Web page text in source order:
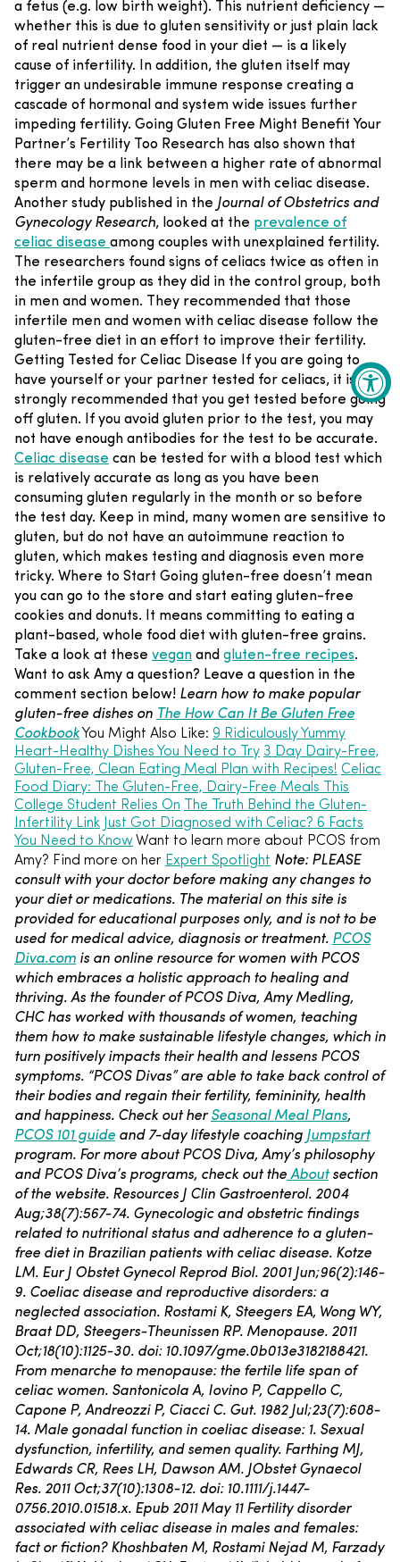
a fetus (e.g. low birth weight). This nutrient deficiency —
whether this is due to gluten sensitivity or just plain lack
of real nutrient dense food in your diet — is a likely
cause of infertility. In addition, the gluten itself may
trigger an undesirable immune response creating a
cascade of hormonal and system wide issues further
impeding fertility. Going Gluten Free Might Benefit Your
Partner’s Fertility Too Research has also shown that
there may be a link between a higher rate of abnormal
sperm and hormone levels in men with celiac disease.
Another study published in the Journal of Obstetrics and
Gynecology Research, looked at the prevalence of
celiac disease among couples with unexplained fertility.
The researchers found signs of celiacs twice as often in
the infertile group as they did in the control group, both
in men and women. They recommended that those
infertile men and women with celiac disease follow the
gluten-free diet in an effort to improve their fertility.
Getting Tested for Celiac Disease If you are going to
have yourself or your partner tested for celiacs, it is
strongly recommended that you get tested before going
off gluten. If you avoid gluten prior to the test, you may
not have enough antibodies for the test to be accurate.
Celiac disease can be tested for with a blood test which
is relatively accurate as long as you have been
consuming gluten regularly in the month or so before
the test day. Keep in mind, many women are sensitive to
gluten, but do not have an autoimmune reaction to
gluten, which makes testing and diagnosis even more
tricky. Where to Start Going gluten-free doesn’t mean
you can go to the store and start eating gluten-free
cookies and donuts. It means committing to eating a
plant-based, whole food diet with gluten-free grains.
Take a look at these veganandgluten-free recipes.
Want to ask Amy a question? Leave a question in the
comment section below! Learn how to make popular
gluten-free dishes on The How Can It Be Gluten Free
CookbookYou Might Also Like: 9 Ridiculously Yummy
Heart-Healthy Dishes You Need to Try 3 Day Dairy-Free,
Gluten-Free, Clean Eating Meal Plan with Recipes! Celiac
Food Diary: The Gluten-Free, Dairy-Free Meals This
College Student Relies On
The Truth Behind the Gluten-
Infertility Link Just Got Diagnosed with Celiac? 6 Facts
You Need to Know Want to learn more about PCOS from
Amy? Find more on her Expert Spotlight Note: PLEASE
consult with your doctor before making any changes to
your diet or medications. The material on this site is
provided for educational purposes only, and is not to be
used for medical advice, diagnosis or treatment. PCOS
Diva.com is an online resource for women with PCOS
which embraces a holistic approach to healing and
thriving. As the founder of PCOS Diva, Amy Medling,
CHC has worked with thousands of women, teaching
them how to make sustainable lifestyle changes, which in
turn positively impacts their health and lessens PCOS
symptoms. “PCOS Divas” are able to take back control of
their bodies and regain their fertility, femininity, health
and happiness. Check out herSeasonal Meal Plans,
PCOS 101 guide and 7-day lifestyle coaching Jumpstart
program. For more about PCOS Diva, Amy’s philosophy
and PCOS Diva’s programs, check out theAboutsection
of the website. Resources J Clin Gastroenterol. 2004
Aug;38(7):567-74. Gynecologic and obstetric findings
related to nutritional status and adherence to a gluten-
free diet in Brazilian patients with celiac disease. Kotze
LM. Eur J Obstet Gynecol Reprod Biol. 2001 Jun;96(2):146-
9. Coeliac disease and reproductive disorders: a
neglected association. Rostami K, Steegers EA, Wong WY,
Braat DD, Steegers-Theunissen RP. Menopause. 2011
Oct;18(10):1125-30. doi: 10.1097/gme.0b013e3182188421.
From menarche to menopause: the fertile life span of
celiac women. Santonicola A, Iovino P, Cappello C,
Capone P, Andreozzi P, Ciacci C. Gut. 1982 Jul;23(7):608-
14. Male gonadal function in coeliac disease: 1. Sexual
dysfunction, infertility, and semen quality. Farthing MJ,
Edwards CR, Rees LH, Dawson AM. JObstet Gynaecol
Res. 2011 Oct;37(10):1308-12. doi: 10.1111/j.1447-
0756.2010.01518.x. Epub 2011 May 11 Fertility disorder
associated with celiac disease in males and females:
fact or fiction? Khoshbaten M, Rostami Nejad M, Farzady